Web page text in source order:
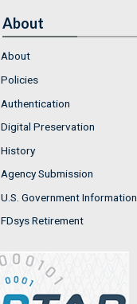
About
About
Policies
Authentication
Digital Preservation
History
Agency Submission
U.S. Government Information
FDsys Retirement